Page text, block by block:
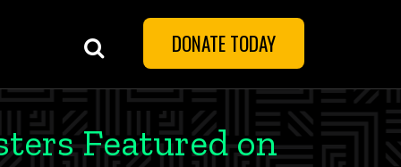
DONATE TODAY
Featured on